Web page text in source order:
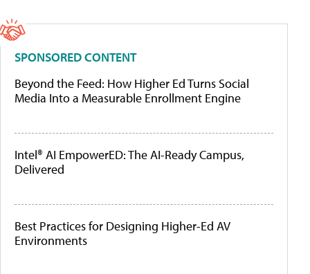
SPONSORED CONTENT
Beyond the Feed: How Higher Ed Turns Social
Media Into a Measurable Enrollment Engine
Intel® AI EmpowerED: The AI-Ready Campus,
Delivered
Best Practices for Designing Higher-Ed AV
Environments